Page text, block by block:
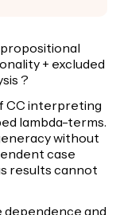
+ excluded
?
CC interpreting
lambda-terms.
without
case
results cannot
dependence and